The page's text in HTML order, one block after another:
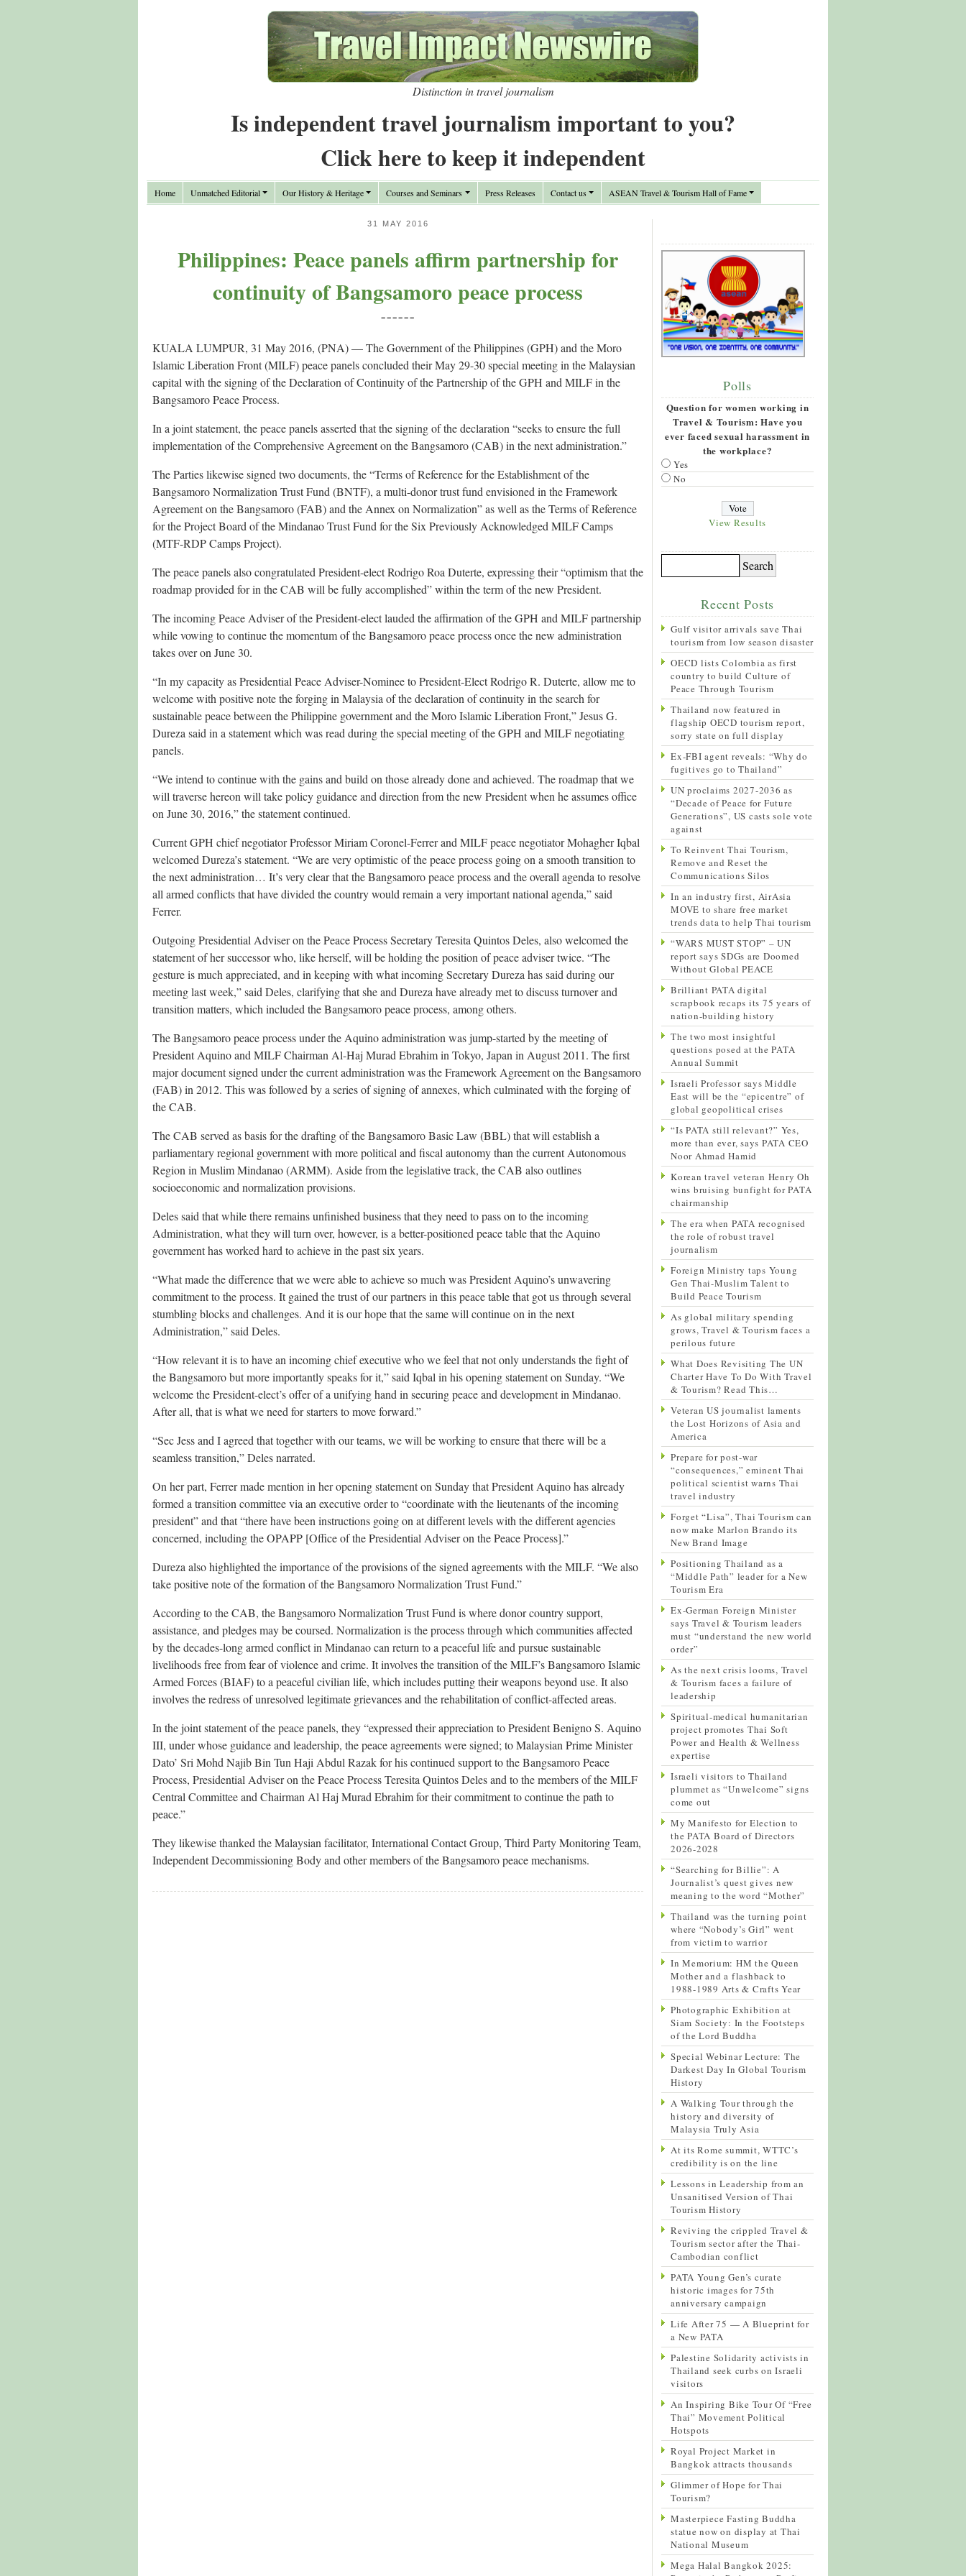
Distinction in travel journalism
Is independent travel journalism important to you?
Click here to keep it independent
Home Unmatched Editorial Our History & Heritage Courses and Seminars Press Releases Contact us ASEAN Travel & Tourism Hall of Fame
31 MAY 2016
Philippines: Peace panels affirm partnership for
continuity of Bangsamoro peace process
======
KUALA LUMPUR, 31 May 2016, (PNA) — The Government of the Philippines (GPH) and the Moro
Islamic Liberation Front (MILF) peace panels concluded their May 29-30 special meeting in the Malaysian
capital with the signing of the Declaration of Continuity of the Partnership of the GPH and MILF in the
Bangsamoro Peace Process.
In a joint statement, the peace panels asserted that the signing of the declaration “seeks to ensure the full
implementation of the Comprehensive Agreement on the Bangsamoro (CAB) in the next administration.”
The Parties likewise signed two documents, the “Terms of Reference for the Establishment of the
Bangsamoro Normalization Trust Fund (BNTF), a multi-donor trust fund envisioned in the Framework
Agreement on the Bangsamoro (FAB) and the Annex on Normalization” as well as the Terms of Reference
for the Project Board of the Mindanao Trust Fund for the Six Previously Acknowledged MILF Camps
(MTF-RDP Camps Project).
The peace panels also congratulated President-elect Rodrigo Roa Duterte, expressing their “optimism that the
roadmap provided for in the CAB will be fully accomplished” within the term of the new President.
The incoming Peace Adviser of the President-elect lauded the affirmation of the GPH and MILF partnership
while vowing to continue the momentum of the Bangsamoro peace process once the new administration
takes over on June 30.
“In my capacity as Presidential Peace Adviser-Nominee to President-Elect Rodrigo R. Duterte, allow me to
welcome with positive note the forging in Malaysia of the declaration of continuity in the search for
sustainable peace between the Philippine government and the Moro Islamic Liberation Front,” Jesus G.
Dureza said in a statement which was read during the special meeting of the GPH and MILF negotiating
panels.
“We intend to continue with the gains and build on those already done and achieved. The roadmap that we
will traverse hereon will take policy guidance and direction from the new President when he assumes office
on June 30, 2016,” the statement continued.
Current GPH chief negotiator Professor Miriam Coronel-Ferrer and MILF peace negotiator Mohagher Iqbal
welcomed Dureza’s statement. “We are very optimistic of the peace process going on a smooth transition to
the next administration… It’s very clear that the Bangsamoro peace process and the overall agenda to resolve
all armed conflicts that have divided the country would remain a very important national agenda,” said
Ferrer.
Outgoing Presidential Adviser on the Peace Process Secretary Teresita Quintos Deles, also welcomed the
statement of her successor who, like herself, will be holding the position of peace adviser twice. “The
gesture is much appreciated, and in keeping with what incoming Secretary Dureza has said during our
meeting last week,” said Deles, clarifying that she and Dureza have already met to discuss turnover and
transition matters, which included the Bangsamoro peace process, among others.
The Bangsamoro peace process under the Aquino administration was jump-started by the meeting of
President Aquino and MILF Chairman Al-Haj Murad Ebrahim in Tokyo, Japan in August 2011. The first
major document signed under the current administration was the Framework Agreement on the Bangsamoro
(FAB) in 2012. This was followed by a series of signing of annexes, which culminated with the forging of
the CAB.
The CAB served as basis for the drafting of the Bangsamoro Basic Law (BBL) that will establish a
parliamentary regional government with more political and fiscal autonomy than the current Autonomous
Region in Muslim Mindanao (ARMM). Aside from the legislative track, the CAB also outlines
socioeconomic and normalization provisions.
Deles said that while there remains unfinished business that they need to pass on to the incoming
Administration, what they will turn over, however, is a better-positioned peace table that the Aquino
government has worked hard to achieve in the past six years.
“What made the difference that we were able to achieve so much was President Aquino’s unwavering
commitment to the process. It gained the trust of our partners in this peace table that got us through several
stumbling blocks and challenges. And it is our hope that the same will continue on in the next
Administration,” said Deles.
“How relevant it is to have an incoming chief executive who we feel that not only understands the fight of
the Bangsamoro but more importantly speaks for it,” said Iqbal in his opening statement on Sunday. “We
welcome the President-elect’s offer of a unifying hand in securing peace and development in Mindanao.
After all, that is what we need for starters to move forward.”
“Sec Jess and I agreed that together with our teams, we will be working to ensure that there will be a
seamless transition,” Deles narrated.
On her part, Ferrer made mention in her opening statement on Sunday that President Aquino has already
formed a transition committee via an executive order to “coordinate with the lieutenants of the incoming
president” and that “there have been instructions going on at different levels with the different agencies
concerned, including the OPAPP [Office of the Presidential Adviser on the Peace Process].”
Dureza also highlighted the importance of the provisions of the signed agreements with the MILF. “We also
take positive note of the formation of the Bangsamoro Normalization Trust Fund.”
According to the CAB, the Bangsamoro Normalization Trust Fund is where donor country support,
assistance, and pledges may be coursed. Normalization is the process through which communities affected
by the decades-long armed conflict in Mindanao can return to a peaceful life and pursue sustainable
livelihoods free from fear of violence and crime. It involves the transition of the MILF’s Bangsamoro Islamic
Armed Forces (BIAF) to a peaceful civilian life, which includes putting their weapons beyond use. It also
involves the redress of unresolved legitimate grievances and the rehabilitation of conflict-affected areas.
In the joint statement of the peace panels, they “expressed their appreciation to President Benigno S. Aquino
III, under whose guidance and leadership, the peace agreements were signed; to Malaysian Prime Minister
Dato’ Sri Mohd Najib Bin Tun Haji Abdul Razak for his continued support to the Bangsamoro Peace
Process, Presidential Adviser on the Peace Process Teresita Quintos Deles and to the members of the MILF
Central Committee and Chairman Al Haj Murad Ebrahim for their commitment to continue the path to
peace.”
They likewise thanked the Malaysian facilitator, International Contact Group, Third Party Monitoring Team,
Independent Decommissioning Body and other members of the Bangsamoro peace mechanisms.
Polls
Question for women working in
Travel & Tourism: Have you
ever faced sexual harassment in
the workplace?
Yes
No
View Results
Recent Posts
Gulf visitor arrivals save Thai
tourism from low season disaster
OECD lists Colombia as first
country to build Culture of
Peace Through Tourism
Thailand now featured in
flagship OECD tourism report,
sorry state on full display
Ex-FBI agent reveals: “Why do
fugitives go to Thailand”
UN proclaims 2027-2036 as
“Decade of Peace for Future
Generations”, US casts sole vote
against
To Reinvent Thai Tourism,
Remove and Reset the
Communications Silos
In an industry first, AirAsia
MOVE to share free market
trends data to help Thai tourism
“WARS MUST STOP” – UN
report says SDGs are Doomed
Without Global PEACE
Brilliant PATA digital
scrapbook recaps its 75 years of
nation-building history
The two most insightful
questions posed at the PATA
Annual Summit
Israeli Professor says Middle
East will be the “epicentre” of
global geopolitical crises
“Is PATA still relevant?” Yes,
more than ever, says PATA CEO
Noor Ahmad Hamid
Korean travel veteran Henry Oh
wins bruising bunfight for PATA
chairmanship
The era when PATA recognised
the role of robust travel
journalism
Foreign Ministry taps Young
Gen Thai-Muslim Talent to
Build Peace Tourism
As global military spending
grows, Travel & Tourism faces a
perilous future
What Does Revisiting The UN
Charter Have To Do With Travel
& Tourism? Read This…
Veteran US journalist laments
the Lost Horizons of Asia and
America
Prepare for post-war
“consequences,” eminent Thai
political scientist warns Thai
travel industry
Forget “Lisa”, Thai Tourism can
now make Marlon Brando its
New Brand Image
Positioning Thailand as a
“Middle Path” leader for a New
Tourism Era
Ex-German Foreign Minister
says Travel & Tourism leaders
must “understand the new world
order”
As the next crisis looms, Travel
& Tourism faces a failure of
leadership
Spiritual-medical humanitarian
project promotes Thai Soft
Power and Health & Wellness
expertise
Israeli visitors to Thailand
plummet as “Unwelcome” signs
come out
My Manifesto for Election to
the PATA Board of Directors
2026-2028
“Searching for Billie”: A
Journalist’s quest gives new
meaning to the word “Mother”
Thailand was the turning point
where “Nobody’s Girl” went
from victim to warrior
In Memorium: HM the Queen
Mother and a flashback to
1988-1989 Arts & Crafts Year
Photographic Exhibition at
Siam Society: In the Footsteps
of the Lord Buddha
Special Webinar Lecture: The
Darkest Day In Global Tourism
History
A Walking Tour through the
history and diversity of
Malaysia Truly Asia
At its Rome summit, WTTC’s
credibility is on the line
Lessons in Leadership from an
Unsanitised Version of Thai
Tourism History
Reviving the crippled Travel &
Tourism sector after the Thai-
Cambodian conflict
PATA Young Gen’s curate
historic images for 75th
anniversary campaign
Life After 75 — A Blueprint for
a New PATA
Palestine Solidarity activists in
Thailand seek curbs on Israeli
visitors
An Inspiring Bike Tour Of “Free
Thai” Movement Political
Hotspots
Royal Project Market in
Bangkok attracts thousands
Glimmer of Hope for Thai
Tourism?
Masterpiece Fasting Buddha
statue now on display at Thai
National Museum
Mega Halal Bangkok 2025: